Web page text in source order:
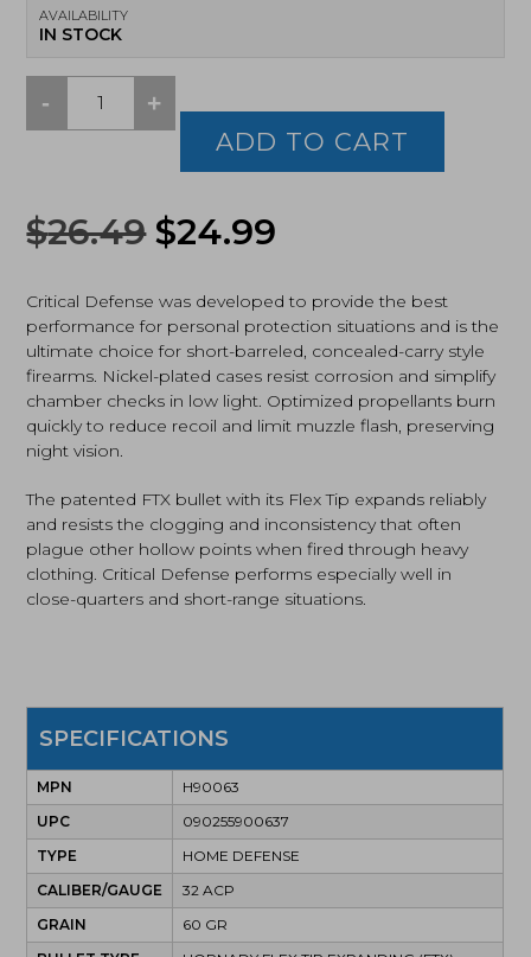
AVAILABILITY
IN STOCK
-
Hornady
Critical
Tip
eXpanding,
(90063)
quantity
+
ADD TO CART
$26.49 Original
was:
$26.49.
$24.99
is:
$24.99.
Critical Defense was developed to provide the best
performance for personal protection situations and is the
ultimate choice for short-barreled, concealed-carry style
firearms. Nickel-plated cases resist corrosion and simplify
chamber checks in low light. Optimized propellants burn
quickly to reduce recoil and limit muzzle flash, preserving
night vision.
The patented FTX bullet with its Flex Tip expands reliably
and resists the clogging and inconsistency that often
plague other hollow points when fired through heavy
clothing. Critical Defense performs especially well in
close-quarters and short-range situations.
SPECIFICATIONS
MPN
H90063
UPC
090255900637
TYPE
HOME DEFENSE
CALIBER/GAUGE
32 ACP
GRAIN
60 GR